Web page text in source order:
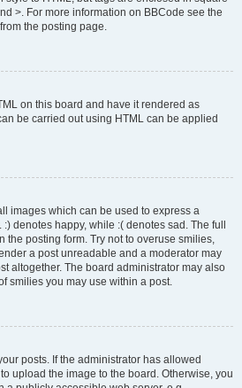
>. For more information on BBCode see the
the posting page.
on this board and have it rendered as
be carried out using HTML can be applied
images which can be used to express a
denotes happy, while :( denotes sad. The full
the posting form. Try not to overuse smilies,
a post unreadable and a moderator may
altogether. The board administrator may also
smilies you may use within a post.
posts. If the administrator has allowed
upload the image to the board. Otherwise, you